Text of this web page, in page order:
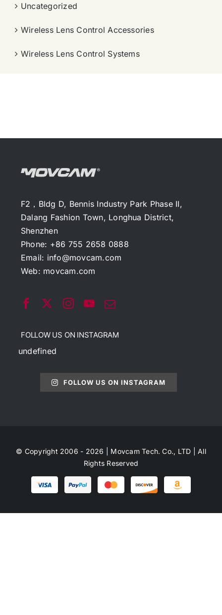
Uncategorized
Wireless Lens Control Accessories
Wireless Lens Control Systems
F2，Bldg D, Bennis Industry Park Phase II,
Dalang Fashion Town, Longhua District,
Shenzhen
Phone: +86 755 2658 0888
Email: info@movcam.com
Web: movcam.com
FOLLOW US ON INSTAGRAM
undefined
FOLLOW US ON INSTAGRAM
© Copyright 2006 - 2026 | Movcam Tech. Co., LTD | All
Rights Reserved